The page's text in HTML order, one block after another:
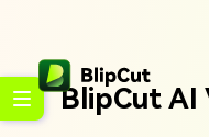
BlipCut AI